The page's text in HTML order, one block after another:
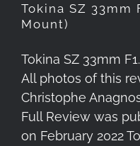
Tokina SZ 33mm
Mount)
Tokina SZ 33mm
All photos of this
Christophe
Full Review was
on February 2022